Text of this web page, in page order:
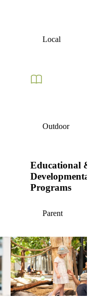
Local
Outdoor
Parent
Educational &
Programs